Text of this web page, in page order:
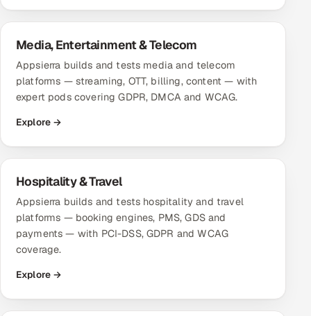
Locations we serve worldwide
All hiring options →
CoE
SAP
Microsoft
Oracle
ServiceNow
Media, Entertainment & Telecom
Appsierra builds and tests media and telecom
platforms — streaming, OTT, billing, content — with
expert pods covering GDPR, DMCA and WCAG.
Explore →
Hospitality & Travel
Appsierra builds and tests hospitality and travel
platforms — booking engines, PMS, GDS and
payments — with PCI-DSS, GDPR and WCAG
coverage.
Explore →